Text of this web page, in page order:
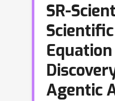
SR-
Scientific
Equation
Agentic